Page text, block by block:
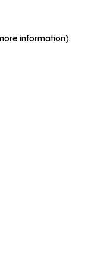
information).